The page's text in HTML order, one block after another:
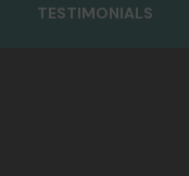
TESTIMONIALS